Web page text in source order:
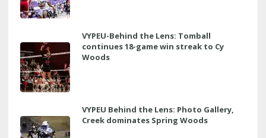
VYPEU-Behind the Lens: Tomball
continues 18-game win streak to Cy
Woods
VYPEU Behind the Lens: Photo Gallery,
Creek dominates Spring Woods